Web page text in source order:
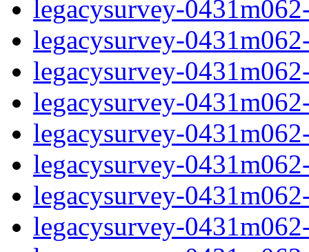
legacysurvey-
legacysurvey-
legacysurvey-
legacysurvey-
legacysurvey-
legacysurvey-
legacysurvey-
legacysurvey-